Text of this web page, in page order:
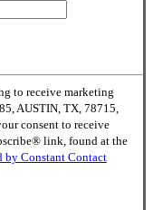
to receive marketing
AUSTIN, TX, 78715,
consent to receive
link, found at the
by Constant Contact